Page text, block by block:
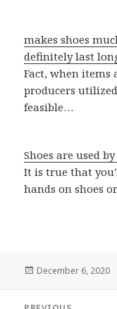
makes shoes
definitely last
Fact, when items
producers
feasible…
Shoes are used
It is true that
hands on shoes
Posted
December 6, 2020